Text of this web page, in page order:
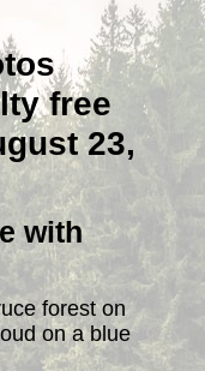
free
23,
with
forest on
on a blue